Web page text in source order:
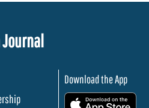
Journal
Download the App